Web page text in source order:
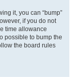
it, you can “bump”
if you do not
time allowance
possible to bump the
the board rules